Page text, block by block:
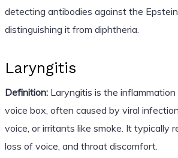
detecting antibodies against the
distinguishing it from diphtheria.
Laryngitis
Definition:Laryngitis is the
voice box, often caused by viral
voice, or irritants like smoke. It typically
loss of voice, and throat discomfort.